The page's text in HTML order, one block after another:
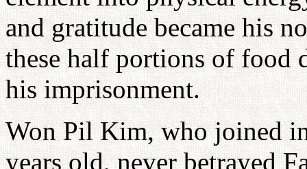
and gratitude became his
these half portions of food
his imprisonment.
Won Pil Kim, who joined
years old, never betrayed